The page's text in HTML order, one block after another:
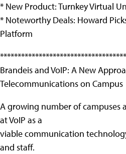
* New Product: Turnkey Virtual
* Noteworthy Deals: Howard
Platform
Brandeis and VoIP: A New
Telecommunications on Campus
A growing number of campuses
at VoIP as a
viable communication
and staff.